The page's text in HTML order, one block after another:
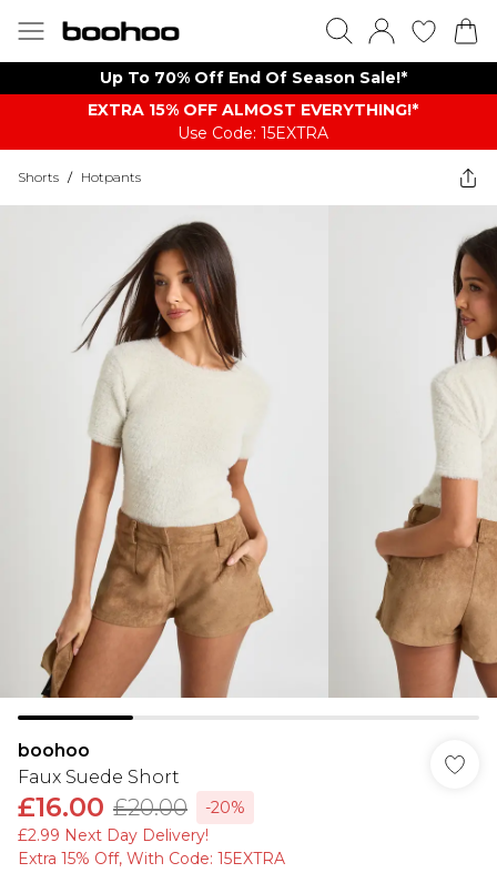
Up To 70% Off End Of Season Sale!*
EXTRA 15% OFF ALMOST EVERYTHING​​​!*
Use Code: 15EXTRA
Shorts / Hotpants
boohoo
Faux Suede Short
£16.00 £20.00
-20%
£2.99 Next Day Delivery!
Extra 15% Off, With Code: 15EXTRA​